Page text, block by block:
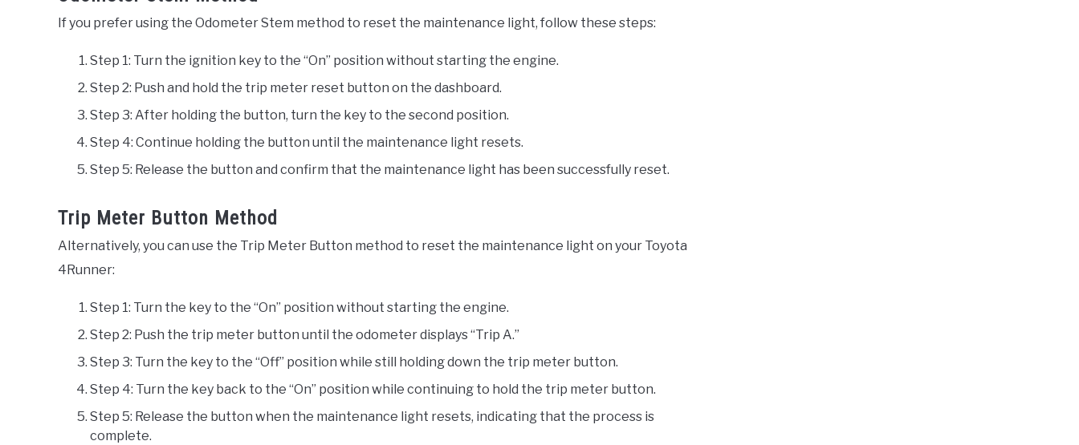
If you prefer using the Odometer Stem method to reset the maintenance light, follow these steps:
Step 1: Turn the ignition key to the “On” position without starting the engine.
Step 2: Push and hold the trip meter reset button on the dashboard.
Step 3: After holding the button, turn the key to the second position.
Step 4: Continue holding the button until the maintenance light resets.
Step 5: Release the button and confirm that the maintenance light has been successfully reset.
Trip Meter Button Method
Alternatively, you can use the Trip Meter Button method to reset the maintenance light on your Toyota
4Runner:
Step 1: Turn the key to the “On” position without starting the engine.
Step 2: Push the trip meter button until the odometer displays “Trip A.”
Step 3: Turn the key to the “Off” position while still holding down the trip meter button.
Step 4: Turn the key back to the “On” position while continuing to hold the trip meter button.
Step 5: Release the button when the maintenance light resets, indicating that the process is
complete.